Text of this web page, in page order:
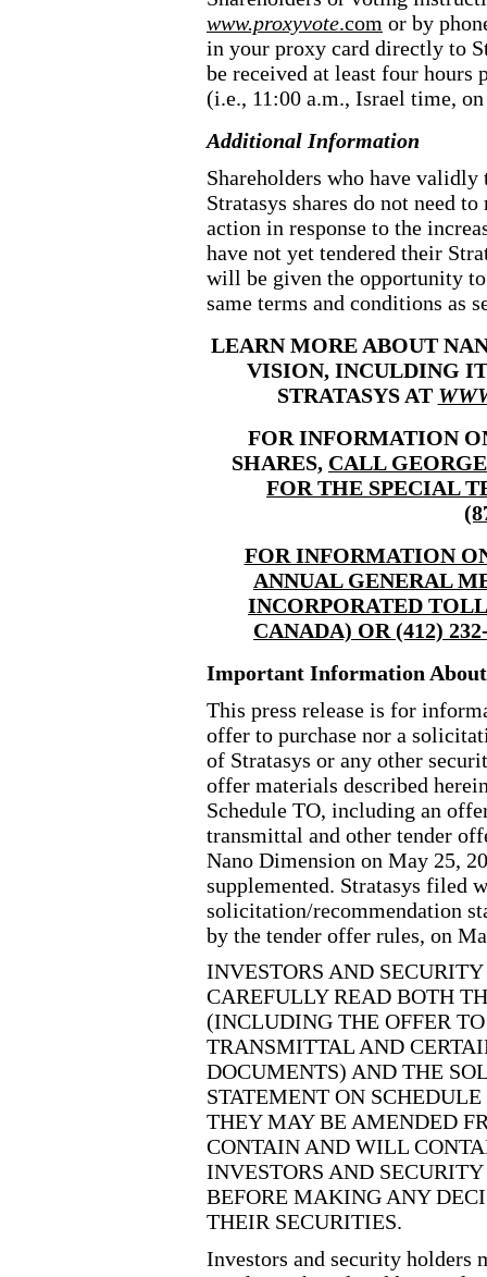
www.proxyvote.com or by
in your proxy card directly to
be received at least four
(i.e., 11:00 a.m., Israel time,
Additional Information
Shareholders who have
Stratasys shares do not need to
action in response to the
have not yet tendered their
will be given the opportunity to
same terms and conditions as
LEARN MORE ABOUT
VISION, INCULDING
STRATASYS AT
FOR INFORMATION
SHARES, CALL
FOR THE SPECIAL
FOR INFORMATION
ANNUAL GENERAL
INCORPORATED
CANADA) OR (412)
Important Information
This press release is for
offer to purchase nor a
of Stratasys or any other
offer materials described
Schedule TO, including an
transmittal and other tender
Nano Dimension on May 25,
supplemented. Stratasys filed
solicitation/recommendation
by the tender offer rules, on
INVESTORS AND
CAREFULLY READ BOTH
(INCLUDING THE OFFER
TRANSMITTAL AND
DOCUMENTS) AND THE
STATEMENT ON SCHEDULE
THEY MAY BE AMENDED
CONTAIN AND WILL
INVESTORS AND
BEFORE MAKING ANY
THEIR SECURITIES.
Investors and security holders